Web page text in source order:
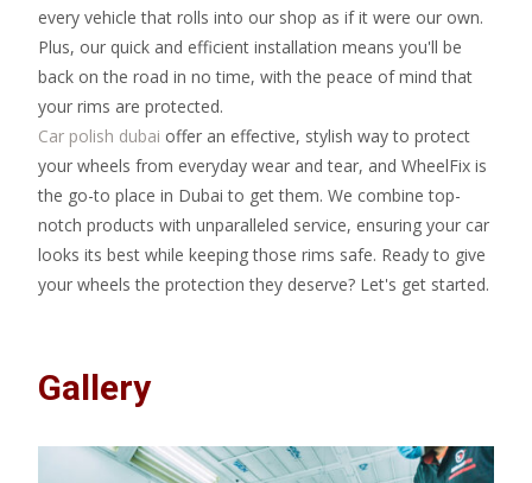
every vehicle that rolls into our shop as if it were our own.
Plus, our quick and efficient installation means you'll be
back on the road in no time, with the peace of mind that
your rims are protected.
Car polish dubai offer an effective, stylish way to protect
your wheels from everyday wear and tear, and WheelFix is
the go-to place in Dubai to get them. We combine top-
notch products with unparalleled service, ensuring your car
looks its best while keeping those rims safe. Ready to give
your wheels the protection they deserve? Let's get started.
Gallery